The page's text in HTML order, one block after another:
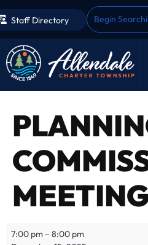
Staff Directory
7:00 pm – 8:00 pm